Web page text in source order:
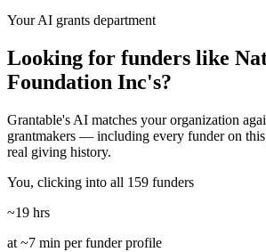
Your AI grants department
Looking for funders like
Foundation Inc's?
Grantable's AI matches your organization
grantmakers — including every funder on
real giving history.
You, clicking into all 159 funders
~19 hrs
at ~7 min per funder profile